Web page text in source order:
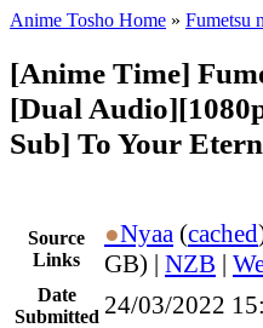
Anime Tosho Home » Fumetsu
[Anime Time]
[Dual
Sub] To Your
Source
Links
●Nyaa (cached
GB) | NZB |
Date
Submitted 24/03/2022